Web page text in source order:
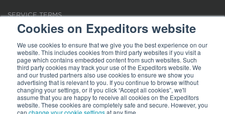
Cookies on Expeditors website
We use cookies to ensure that we give you the best experience on our
website. This includes cookies from third party websites if you visit a
page which contains embedded content from such websites. Such
third party cookies may track your use of the Expeditors website. We
and our trusted partners also use cookies to ensure we show you
advertising that is relevant to you. If you continue to browse without
changing your settings, or if you click “Accept all cookies”, we'll
assume that you are happy to receive all cookies on the Expeditors
website. These cookies are completely safe and secure. However, you
can change your cookie settingsat any time.
SERVICE TERMS
LOCATIONS
REQUEST FOR VERIFICATION EMPLOYMENT
Terms of Use|Privacy Statement| Cookies|Modern Slavery Act